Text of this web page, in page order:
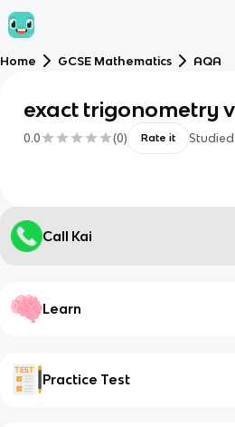
Home GCSE Mathematics AQA
exact trigonometry
0.0 (0) Rate it
Call Kai
Learn
Practice Test